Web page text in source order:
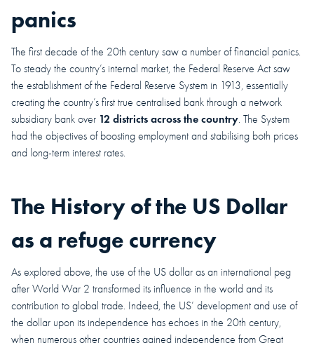
panics
The first decade of the 20th century saw a number of financial panics.
To steady the country’s internal market, the Federal Reserve Act saw
the establishment of the Federal Reserve System in 1913, essentially
creating the country’s first true centralised bank through a network
subsidiary bank over 12 districts across the country. The System
had the objectives of boosting employment and stabilising both prices
and long-term interest rates.
The History of the US Dollar
as a refuge currency
As explored above, the use of the US dollar as an international peg
after World War 2 transformed its influence in the world and its
contribution to global trade. Indeed, the US’ development and use of
the dollar upon its independence has echoes in the 20th century,
when numerous other countries gained independence from Great